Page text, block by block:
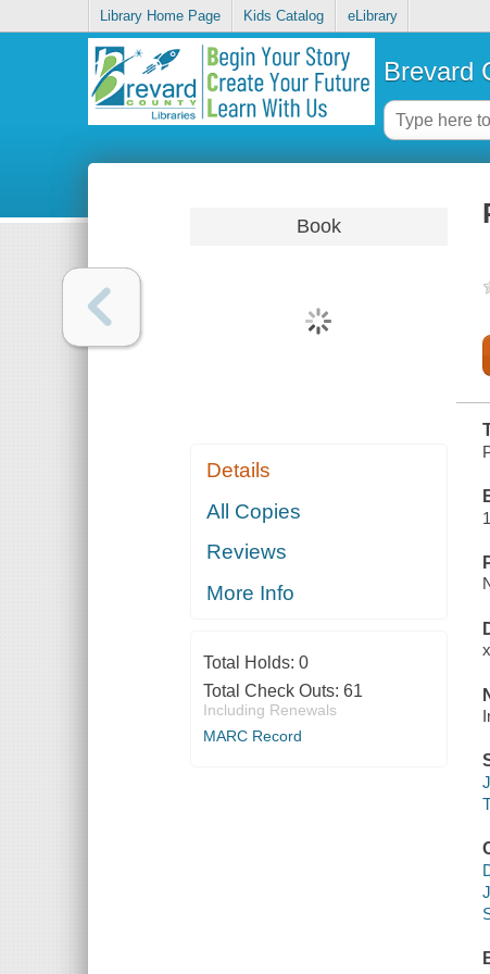
Library Home Page Kids Catalog eLibrary
Brevard
Book
Details
All Copies
Reviews
More Info
Total Holds: 0
Total Check Outs: 61
Including Renewals
MARC Record